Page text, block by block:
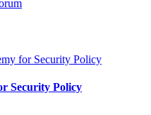
Security Policy